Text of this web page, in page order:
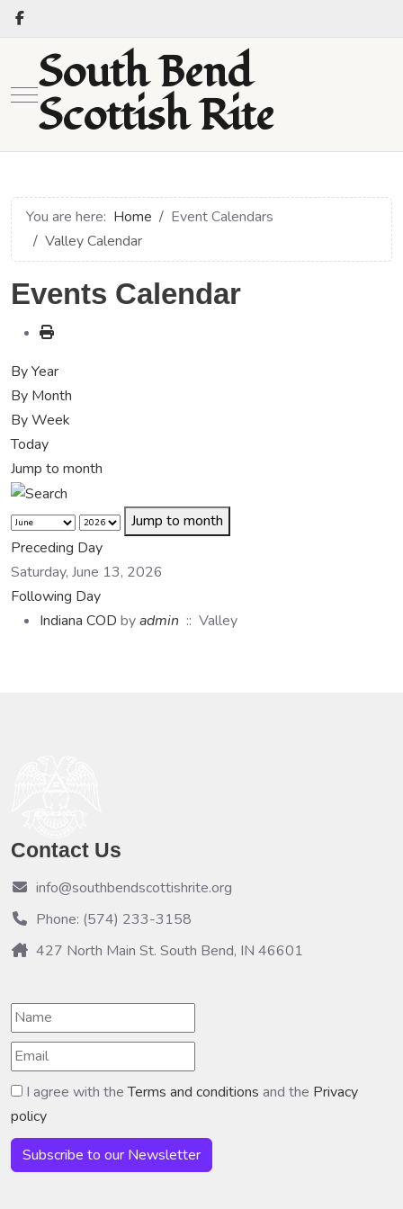
Mobile Menu Toggle
South Bend
Scottish Rite
You are here: Home
Event Calendars
Valley Calendar
Events Calendar
By Year
By Month
By Week
Today
Jump to month
Jump to month
Preceding Day
Saturday, June 13, 2026
Following Day
Indiana COD byadmin :: Valley
Contact Us
info@southbendscottishrite.org
Phone: (574) 233-3158
427 North Main St. South Bend, IN 46601
I agree with theTerms and conditions and the Privacy
policy
Subscribe to our Newsletter